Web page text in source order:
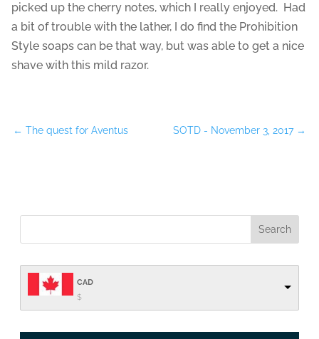
picked up the cherry notes, which I really enjoyed. Had
a bit of trouble with the lather, I do find the Prohibition
Style soaps can be that way, but was able to get a nice
shave with this mild razor.
← The quest for Aventus SOTD - November 3, 2017→
CAD
$